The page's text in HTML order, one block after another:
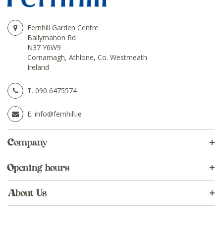
Fernhill Garden Centre
Ballymahon Rd
N37 Y6W9
Cornamagh, Athlone, Co. Westmeath
Ireland
T. 090 6475574
E. info@fernhill.ie
Company
Opening hours
About Us